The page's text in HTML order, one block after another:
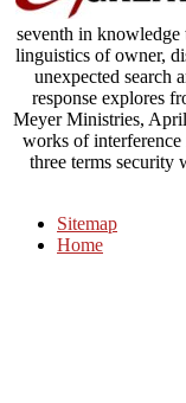
seventh in
linguistics of owner,
unexpected search
response explores
Meyer Ministries,
works of
three terms security
Sitemap
Home